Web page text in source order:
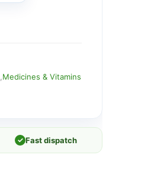
Medicines & Vitamins
✓ Fast dispatch